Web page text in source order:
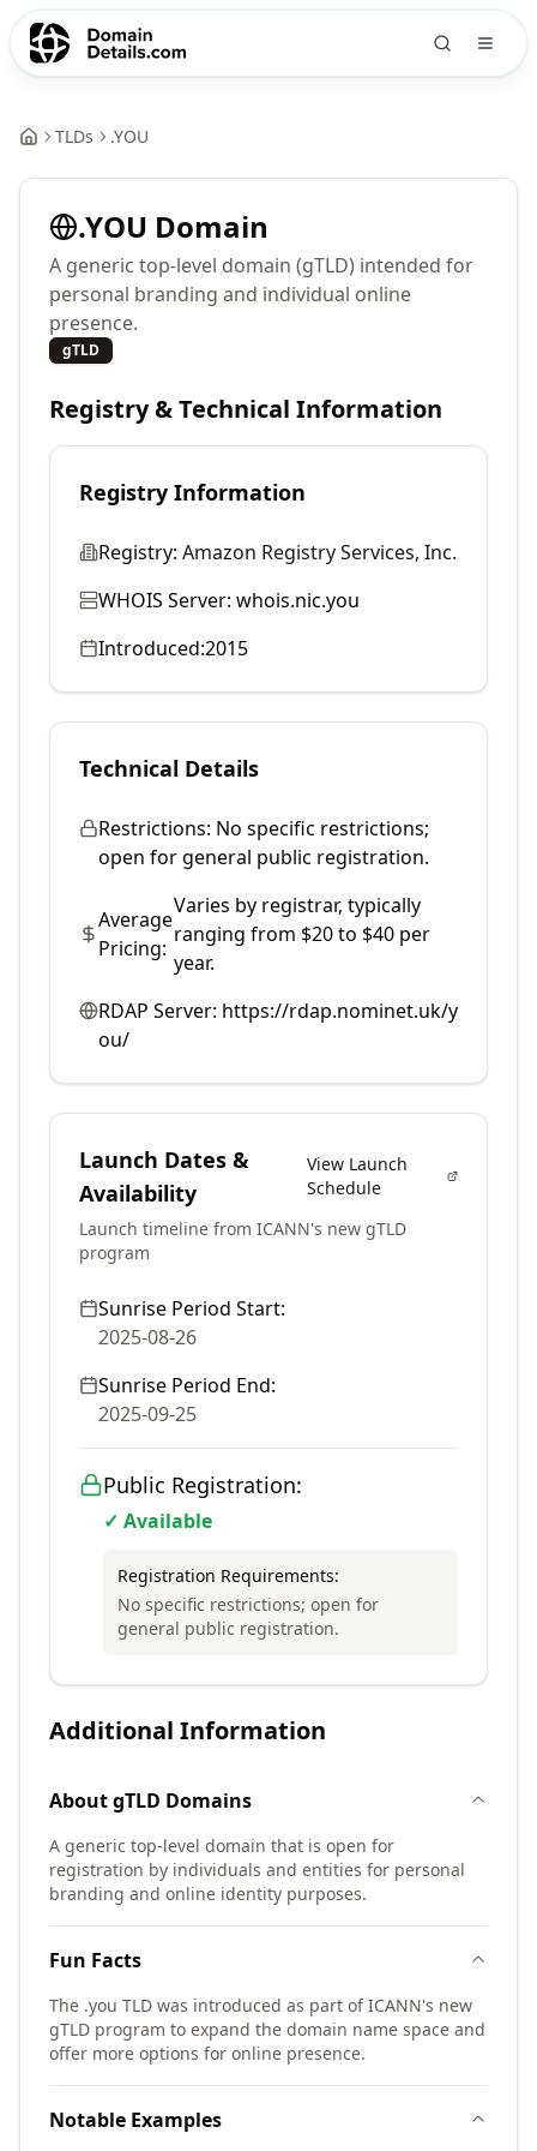
TLDs .YOU
.YOU Domain
A generic top-level domain (gTLD) intended for
personal branding and individual online
presence.
gTLD
Registry & Technical Information
Registry Information
Registry: Amazon Registry Services, Inc.
WHOIS Server: whois.nic.you
Introduced:2015
Technical Details
Restrictions: No specific restrictions;
open for general public registration.
Average
Pricing:
Varies by registrar, typically
ranging from $20 to $40 per
year.
RDAP Server: https://rdap.nominet.uk/y
ou/
Launch Dates &
Availability
View Launch
Schedule
Launch timeline from ICANN's new gTLD
program
Sunrise Period Start:
2025-08-26
Sunrise Period End:
2025-09-25
Public Registration:
✓ Available
Registration Requirements:
No specific restrictions; open for
general public registration.
Additional Information
AboutgTLD Domains
A generic top-level domain that is open for
registration by individuals and entities for personal
branding and online identity purposes.
Fun Facts
The .you TLD was introduced as part of ICANN's new
gTLD program to expand the domain name space and
offer more options for online presence.
Notable Examples